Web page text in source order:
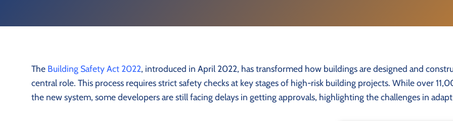
The Building Safety Act 2022, introduced in April 2022, has transformed how buildings are designed and
central role. This process requires strict safety checks at key stages of high-risk building projects. While over
the new system, some developers are still facing delays in getting approvals, highlighting the challenges in